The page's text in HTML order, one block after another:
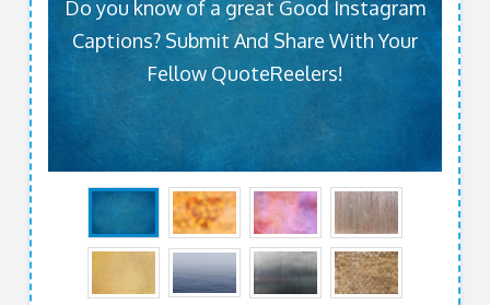
Do you know of a great Good Instagram
Captions? Submit And Share With Your
Fellow QuoteReelers!